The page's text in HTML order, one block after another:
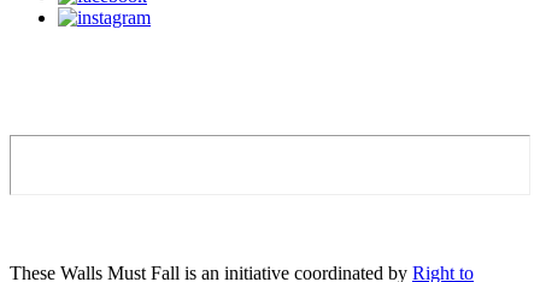
These Walls Must Fall is an initiative coordinated by Right to